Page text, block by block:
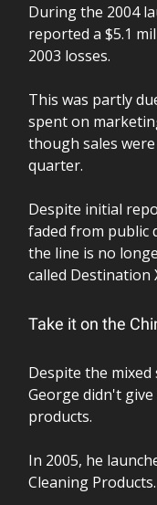
During the 2004
reported a $5.1
2003 losses.
This was partly
spent on
though sales
quarter.
Despite initial
faded from public
the line is no
called Destination
Take it on the
Despite the
George didn't
products.
In 2005, he
Cleaning Products.